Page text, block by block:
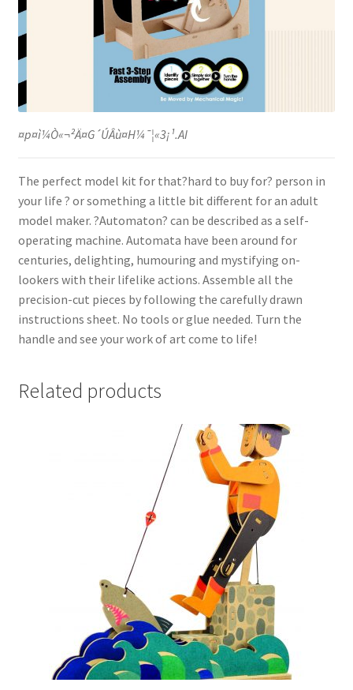
¤p¤ì¼Ò«¬²Ä¤G´ÚÂù¤H¼¯¦«3¡¹.AI
The perfect model kit for that?hard to buy for? person in
your life ? or something a little bit different for an adult
model maker. ?Automaton? can be described as a self-
operating machine. Automata have been around for
centuries, delighting, humouring and mystifying on-
lookers with their lifelike actions. Assemble all the
precision-cut pieces by following the carefully drawn
instructions sheet. No tools or glue needed. Turn the
handle and see your work of art come to life!
Related products